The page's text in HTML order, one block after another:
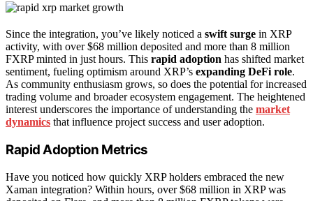
Since the integration, you’ve likely noticed a swift surge in XRP
activity, with over $68 million deposited and more than 8 million
FXRP minted in just hours. This rapid adoption has shifted market
sentiment, fueling optimism around XRP’s expanding DeFi role.
As community enthusiasm grows, so does the potential for increased
trading volume and broader ecosystem engagement. The heightened
interest underscores the importance of understanding the market
dynamics that influence project success and user adoption.
Rapid Adoption Metrics
Have you noticed how quickly XRP holders embraced the new
Xaman integration? Within hours, over $68 million in XRP was